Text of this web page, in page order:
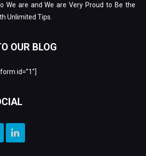
We are and We are Very Proud to Be the
Unlimited Tips.
OUR BLOG
id=”1″]